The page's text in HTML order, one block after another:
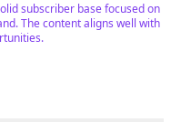
subscriber base focused on
The content aligns well with